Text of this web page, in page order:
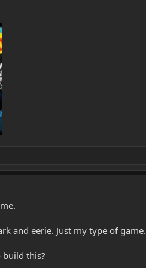
and eerie. Just my type of game.
this?